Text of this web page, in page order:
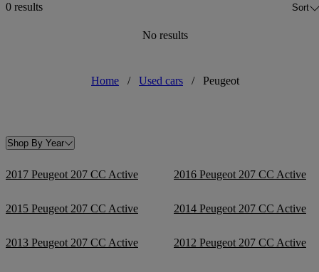
0 results Sort
No results
Home / Used cars / Peugeot
Shop By Year
2017 Peugeot 207 CC Active 2016 Peugeot 207 CC Active
2015 Peugeot 207 CC Active 2014 Peugeot 207 CC Active
2013 Peugeot 207 CC Active 2012 Peugeot 207 CC Active